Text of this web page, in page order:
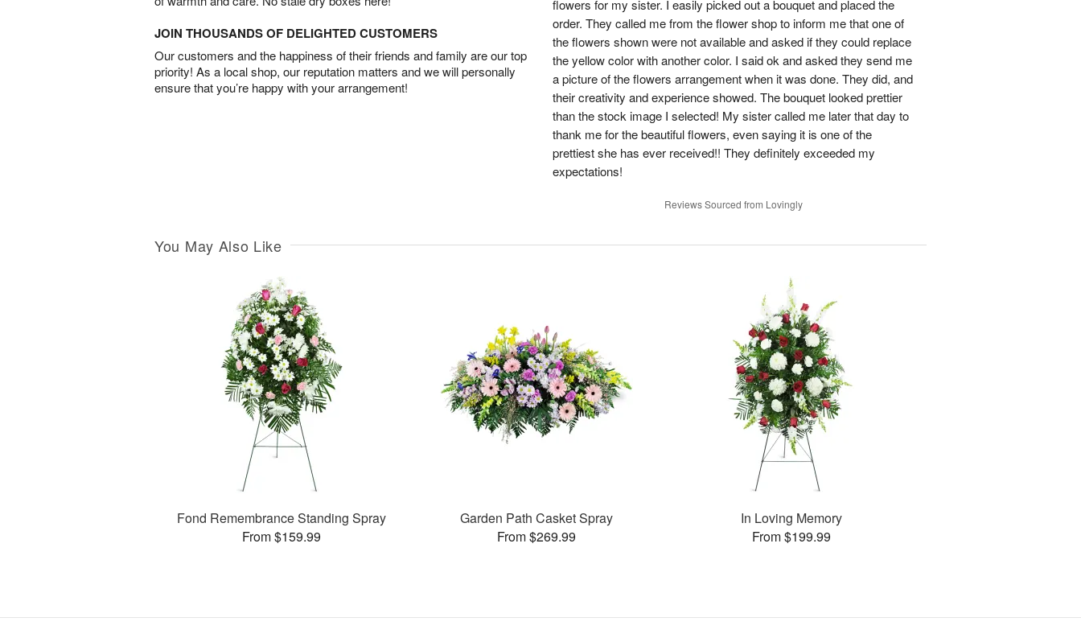
JOIN THOUSANDS OF DELIGHTED CUSTOMERS
Our customers and the happiness of their friends and family are our top
priority! As a local shop, our reputation matters and we will personally
ensure that you’re happy with your arrangement!
flowers for my sister. I easily picked out a bouquet and placed the
order. They called me from the flower shop to inform me that one of
the flowers shown were not available and asked if they could replace
the yellow color with another color. I said ok and asked they send me
a picture of the flowers arrangement when it was done. They did, and
their creativity and experience showed. The bouquet looked prettier
than the stock image I selected! My sister called me later that day to
thank me for the beautiful flowers, even saying it is one of the
prettiest she has ever received!! They definitely exceeded my
expectations!
Reviews Sourced from Lovingly
You May Also Like
Fond Remembrance Standing Spray
From $159.99
Garden Path Casket Spray
From $269.99
In Loving Memory
From $199.99